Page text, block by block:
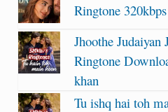
Ringtone
Jhoothe Judaiyan
Ringtone
khan
Tu ishq hai toh